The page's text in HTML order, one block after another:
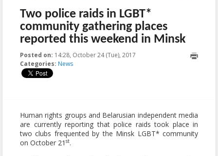
Two police raids in LGBT*
community gathering places
reported this weekend in Minsk
Posted on: 14:28, October 24 (Tue), 2017 2017-10-25T08:14:46+00:00
Categories: News
Human rights groups and Belarusian independent media
are currently reporting that police raids took place in
two clubs frequented by the Minsk LGBT* community
on October 21 st.